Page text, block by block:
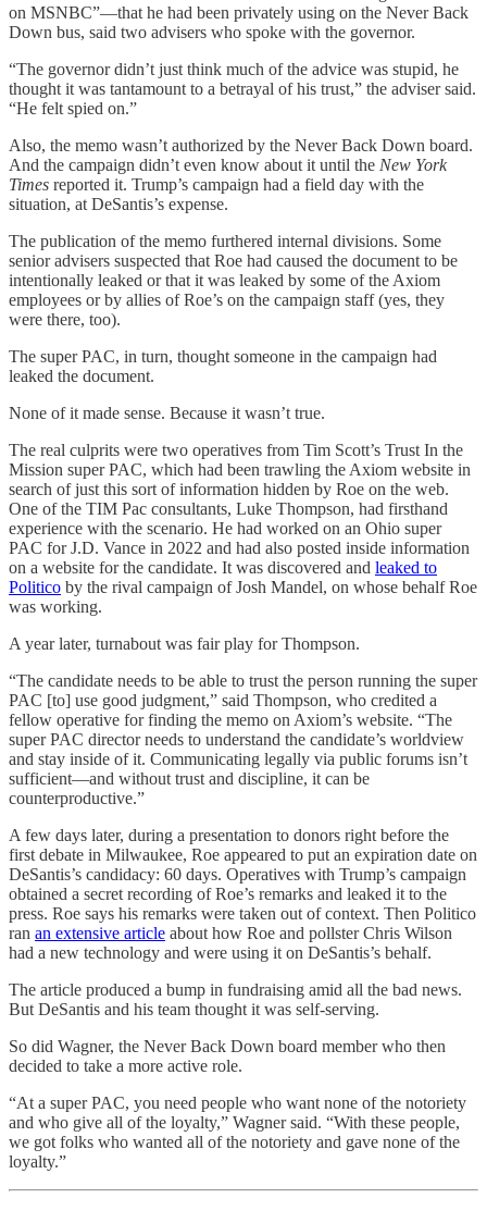
on MSNBC”—that he had been privately using on the Never Back
Down bus, said two advisers who spoke with the governor.
“The governor didn’t just think much of the advice was stupid, he
thought it was tantamount to a betrayal of his trust,” the adviser said.
“He felt spied on.”
Also, the memo wasn’t authorized by the Never Back Down board.
And the campaign didn’t even know about it until the New York
Times reported it. Trump’s campaign had a field day with the
situation, at DeSantis’s expense.
The publication of the memo furthered internal divisions. Some
senior advisers suspected that Roe had caused the document to be
intentionally leaked or that it was leaked by some of the Axiom
employees or by allies of Roe’s on the campaign staff (yes, they
were there, too).
The super PAC, in turn, thought someone in the campaign had
leaked the document.
None of it made sense. Because it wasn’t true.
The real culprits were two operatives from Tim Scott’s Trust In the
Mission super PAC, which had been trawling the Axiom website in
search of just this sort of information hidden by Roe on the web.
One of the TIM Pac consultants, Luke Thompson, had firsthand
experience with the scenario. He had worked on an Ohio super
PAC for J.D. Vance in 2022 and had also posted inside information
on a website for the candidate. It was discovered and leaked to
Politico by the rival campaign of Josh Mandel, on whose behalf Roe
was working.
A year later, turnabout was fair play for Thompson.
“The candidate needs to be able to trust the person running the super
PAC [to] use good judgment,” said Thompson, who credited a
fellow operative for finding the memo on Axiom’s website. “The
super PAC director needs to understand the candidate’s worldview
and stay inside of it. Communicating legally via public forums isn’t
sufficient—and without trust and discipline, it can be
counterproductive.”
A few days later, during a presentation to donors right before the
first debate in Milwaukee, Roe appeared to put an expiration date on
DeSantis’s candidacy: 60 days. Operatives with Trump’s campaign
obtained a secret recording of Roe’s remarks and leaked it to the
press. Roe says his remarks were taken out of context. Then Politico
ran an extensive article about how Roe and pollster Chris Wilson
had a new technology and were using it on DeSantis’s behalf.
The article produced a bump in fundraising amid all the bad news.
But DeSantis and his team thought it was self-serving.
So did Wagner, the Never Back Down board member who then
decided to take a more active role.
“At a super PAC, you need people who want none of the notoriety
and who give all of the loyalty,” Wagner said. “With these people,
we got folks who wanted all of the notoriety and gave none of the
loyalty.”